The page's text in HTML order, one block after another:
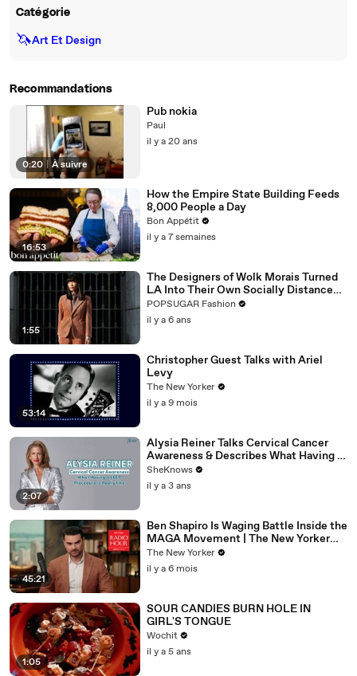
Catégorie
🦄Art Et Design
Recommandations
0:20 | À suivre
Pub nokia
Paul
il y a 20 ans
16:53
How the Empire State Building Feeds
8,000 People a Day
Bon Appétit
il y a 7 semaines
1:55
The Designers of Wolk Morais Turned
LA Into Their Own Socially Distanced
Runway
POPSUGAR Fashion
il y a 6 ans
53:14
Christopher Guest Talks with Ariel
Levy
The New Yorker
il y a 9 mois
2:07
Alysia Reiner Talks Cervical Cancer
Awareness & Describes What Having a
LEEP Procedure is Really Like
SheKnows
il y a 3 ans
45:21
Ben Shapiro Is Waging Battle Inside the
MAGA Movement | The New Yorker
Interview
The New Yorker
il y a 6 mois
1:05
SOUR CANDIES BURN HOLE IN
GIRL'S TONGUE
Wochit
il y a 5 ans